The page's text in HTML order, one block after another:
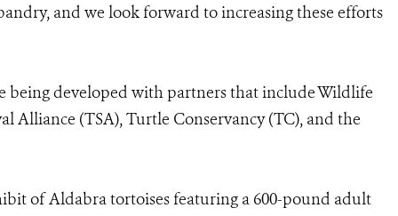
and we look forward to increasing these efforts
being developed with partners that include Wildlife
Alliance (TSA), Turtle Conservancy (TC), and the
of Aldabra tortoises featuring a 600-pound adult